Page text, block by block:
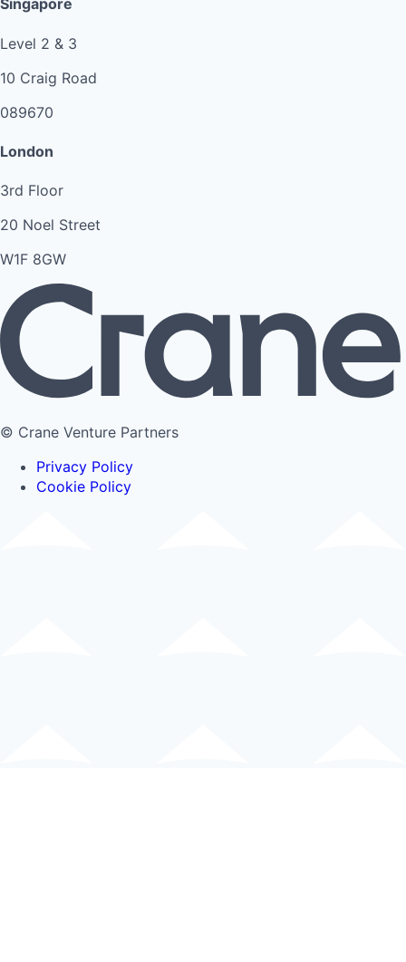
Singapore
Level 2 & 3
10 Craig Road
089670
London
3rd Floor
20 Noel Street
W1F 8GW
© Crane Venture Partners
Privacy Policy
Cookie Policy